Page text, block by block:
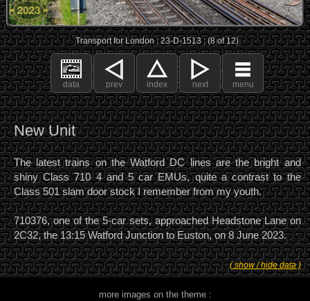
Transport for London : 23-D-1513 : (8 of 12)
data prev index next menu
New Unit
The latest trains on the Watford DC lines are the bright and
shiny Class 710 4 and 5 car EMUs, quite a contrast to the
Class 501 slam door stock I remember from my youth.
710376, one of the 5-car sets, approached Headstone Lane on
2C32, the 13:15 Watford Junction to Euston, on 8 June 2023.
( show / hide data )
more images on the theme :